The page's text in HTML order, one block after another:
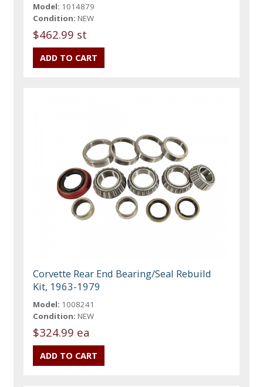
Model: 1014879
Condition: NEW
$462.99 st
Corvette Rear End Bearing/Seal Rebuild
Kit, 1963-1979
Model: 1008241
Condition: NEW
$324.99 ea